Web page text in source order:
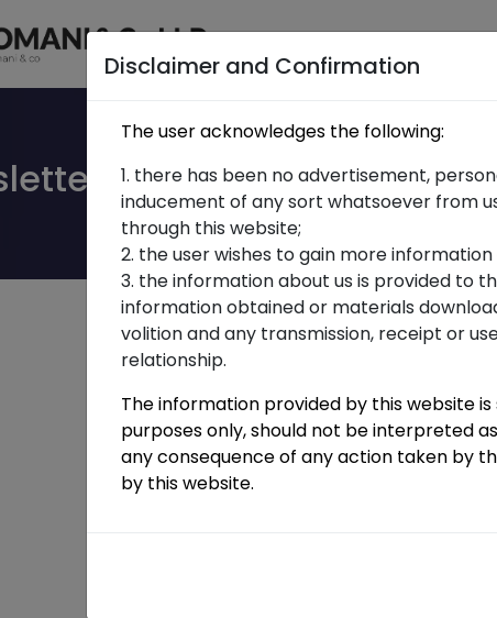
Home
Union Budget 2020
Disclaimer and Confirmation
The user acknowledges the following:
1. there has been no advertisement,
inducement of any sort whatsoever from
through this website;
2. the user wishes to gain more
3. the information about us is provided to
information obtained or materials
volition and any transmission, receipt or
relationship.
The information provided by this website
purposes only, should not be interpreted
any consequence of any action taken by
by this website.